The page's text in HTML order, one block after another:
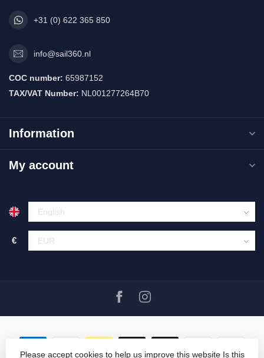
+31 (0) 622 365 850
info@sail360.nl
COC number: 65987152
TAX/VAT Number: NL001277264B70
Information
My account
€
Please accept cookies to help us improve this website Is this